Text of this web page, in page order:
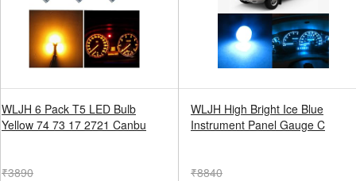
WLJH 6 Pack T5 LED Bulb
Yellow 74 73 17 2721 Canbu
₹3890
WLJH High Bright Ice Blue
Instrument Panel Gauge C
₹8840